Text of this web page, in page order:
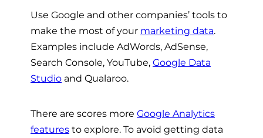
Use Google and other companies’ tools to
make the most of your marketing data.
Examples include AdWords, AdSense,
Search Console, YouTube, Google Data
Studio and Qualaroo.
There are scores more Google Analytics
features to explore. To avoid getting data